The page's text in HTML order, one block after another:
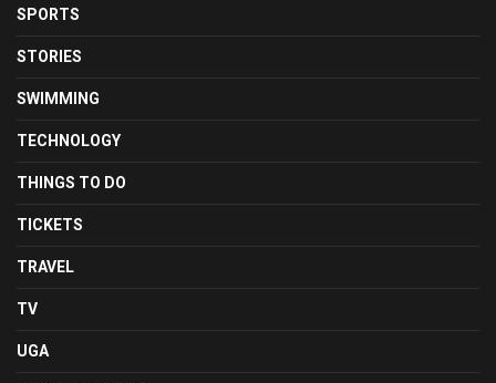
SPORTS
STORIES
SWIMMING
TECHNOLOGY
THINGS TO DO
TICKETS
TRAVEL
TV
UGA